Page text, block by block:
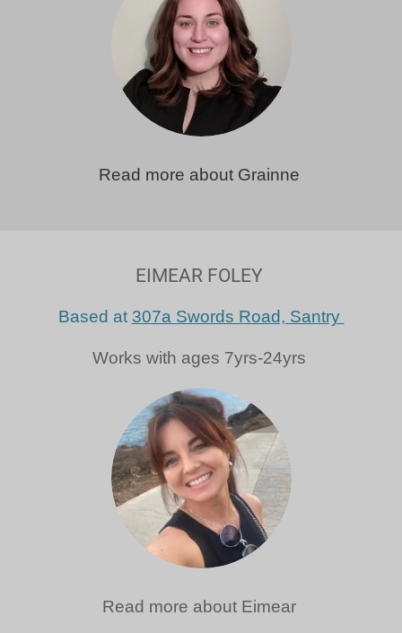
Read more about Grainne
EIMEAR FOLEY
Based at 307a Swords Road, Santry
Works with ages 7yrs-24yrs
Read more about Eimear